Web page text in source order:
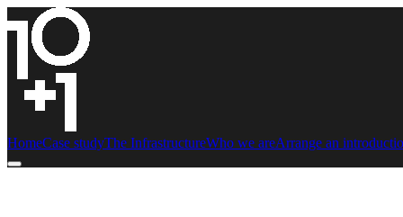
HomeCase studyThe InfrastructureWho we areArrange an